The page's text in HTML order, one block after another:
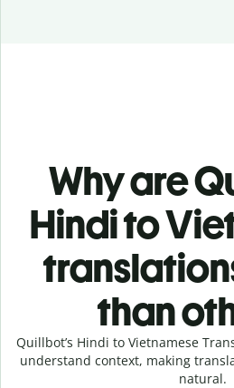
Why are
Hindi to
than
Quillbot’s Hindi to Vietnamese
understand context, making
natural.